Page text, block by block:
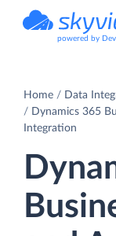
powered by
Home
Data
Dynamics 365
Integration